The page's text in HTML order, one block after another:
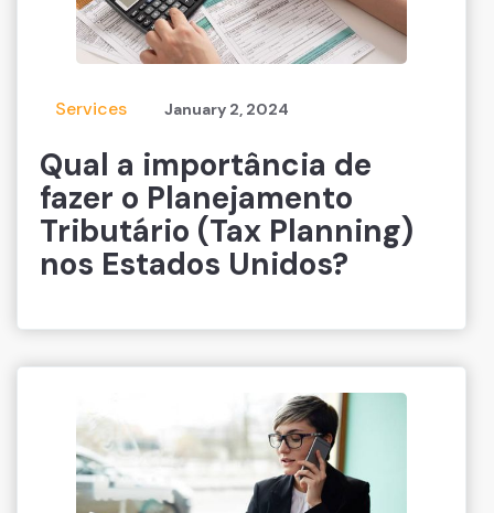
Services January 2, 2024
Qual a importância de
fazer o Planejamento
Tributário (Tax Planning)
nos Estados Unidos?